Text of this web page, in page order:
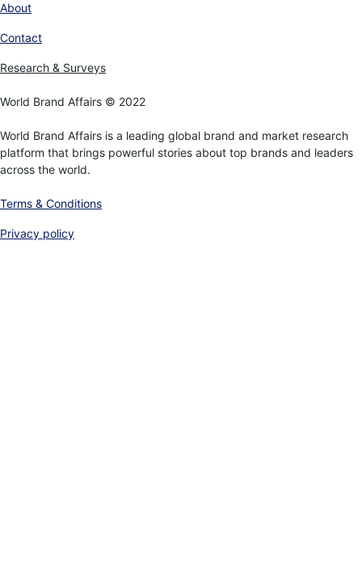
About
Contact
Research & Surveys
World Brand Affairs © 2022
World Brand Affairs is a leading global brand and market research
platform that brings powerful stories about top brands and leaders
across the world.
Terms & Conditions
Privacy policy